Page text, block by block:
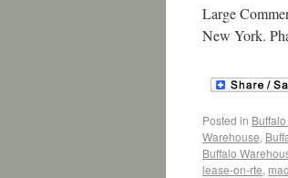
Large
New York.
Posted in
Warehouse,
Buffalo
lease-on-rte,